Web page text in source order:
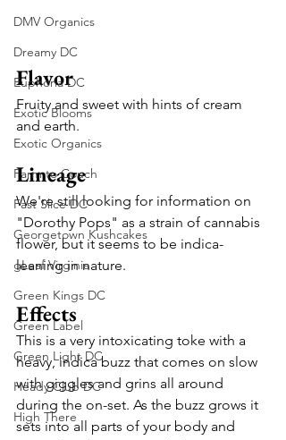
DMV Organics
Dreamy DC
Euphoria DC
Exotic Blooms
Exotic Organics
Farm to Couch
Fast Slice DC
Georgetown Kushcakes
gLeaf Virginia
Green Kings DC
Green Label
Green Light DC
Heady Club DC
High There
Flavor
Fruity and sweet with hints of cream
and earth.
Lineage
We're still looking for information on
"Dorothy Pops" as a strain of cannabis
flower, but it seems to be indica-
leaning in nature.
Effects
This is a very intoxicating toke with a
heavy, indica buzz that comes on slow
with giggles and grins all around
during the on-set. As the buzz grows it
sets into all parts of your body and